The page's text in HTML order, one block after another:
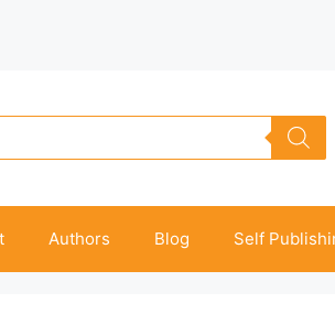
Authors Blog Self